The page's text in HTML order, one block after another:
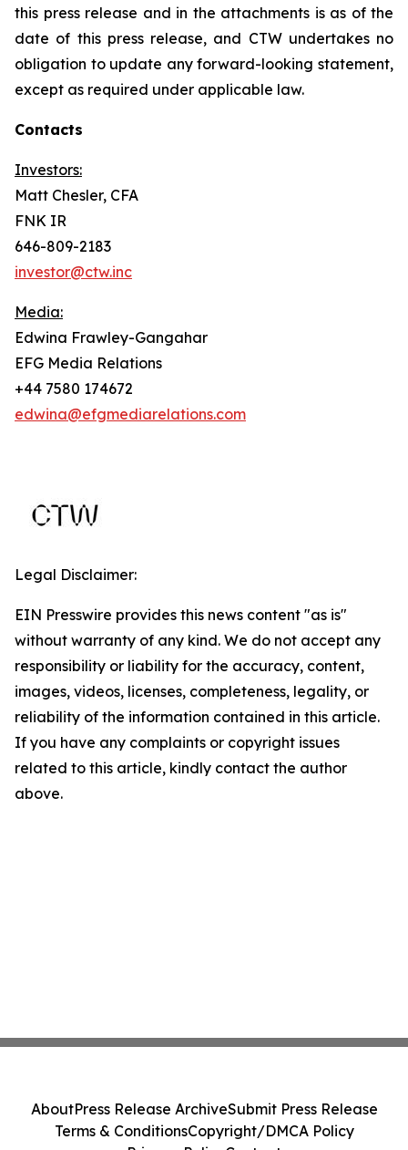
this press release and in the attachments is as of the
date of this press release, and CTW undertakes no
obligation to update any forward-looking statement,
except as required under applicable law.
Contacts
Investors:
Matt Chesler, CFA
FNK IR
646-809-2183
investor@ctw.inc
Media:
Edwina Frawley-Gangahar
EFG Media Relations
+44 7580 174672
edwina@efgmediarelations.com
Legal Disclaimer:
EIN Presswire provides this news content "as is"
without warranty of any kind. We do not accept any
responsibility or liability for the accuracy, content,
images, videos, licenses, completeness, legality, or
reliability of the information contained in this article.
If you have any complaints or copyright issues
related to this article, kindly contact the author
above.
AboutPress Release ArchiveSubmit Press Release
Terms & ConditionsCopyright/DMCA Policy